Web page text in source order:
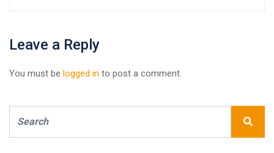
Leave a Reply
You must be logged in to post a comment.